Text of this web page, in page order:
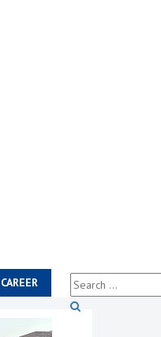
CAREER